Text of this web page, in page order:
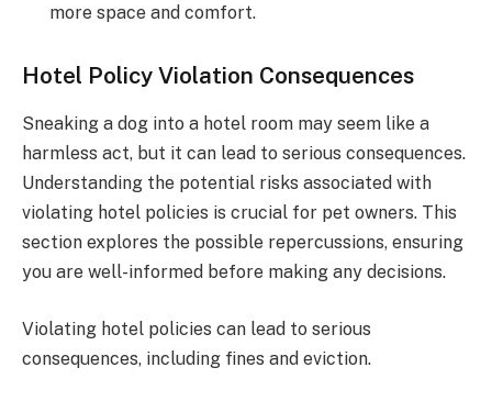
more space and comfort.
Hotel Policy Violation Consequences
Sneaking a dog into a hotel room may seem like a
harmless act, but it can lead to serious consequences.
Understanding the potential risks associated with
violating hotel policies is crucial for pet owners. This
section explores the possible repercussions, ensuring
you are well-informed before making any decisions.
Violating hotel policies can lead to serious
consequences, including fines and eviction.